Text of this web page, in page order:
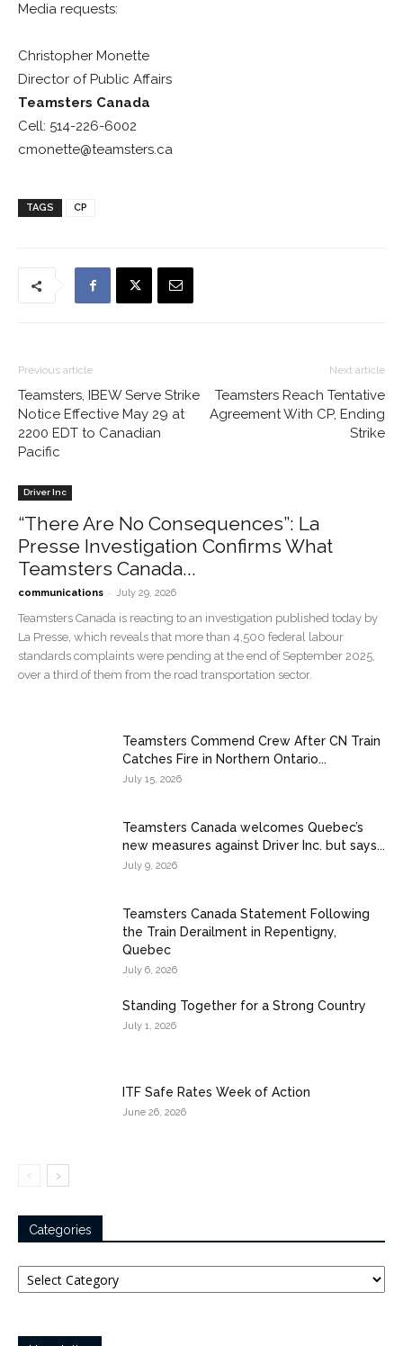
Media requests:
Christopher Monette
Director of Public Affairs
Teamsters Canada
Cell: 514-226-6002
cmonette@teamsters.ca
TAGS CP
Previous article
Teamsters, IBEW Serve Strike
Notice Effective May 29 at
2200 EDT to Canadian
Pacific
Next article
Teamsters Reach Tentative
Agreement With CP, Ending
Strike
Driver Inc
“There Are No Consequences”: La
Presse Investigation Confirms What
Teamsters Canada...
communications - July 29, 2026
Teamsters Canada is reacting to an investigation published today by
La Presse, which reveals that more than 4,500 federal labour
standards complaints were pending at the end of September 2025,
over a third of them from the road transportation sector.
Teamsters Commend Crew After CN Train
Catches Fire in Northern Ontario...
July 15, 2026
Teamsters Canada welcomes Quebec’s
new measures against Driver Inc. but says...
July 9, 2026
Teamsters Canada Statement Following
the Train Derailment in Repentigny,
Quebec
July 6, 2026
Standing Together for a Strong Country
July 1, 2026
ITF Safe Rates Week of Action
June 26, 2026
Categories
Categories